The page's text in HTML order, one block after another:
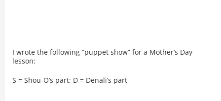
I wrote the following “puppet show” for a Mother’s Day
lesson:
S = Shou-O’s part; D = Denali’s part